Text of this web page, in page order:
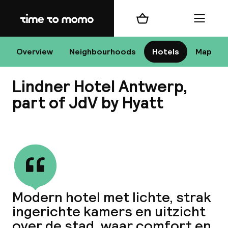
Home
Overview Neighbourhoods Hotels Map
Shopping cart Menu
Lindner Hotel Antwerp,
part of JdV by Hyatt
Modern hotel met lichte, strak
ingerichte kamers en uitzicht